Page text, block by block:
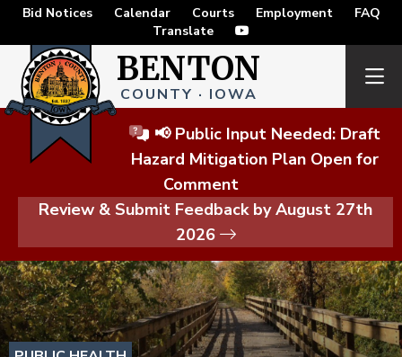
Bid Notices Calendar Courts Employment
FAQ
Translate
BENTON
COUNTY · IOWA
📢 Public Input Needed: Draft
Hazard Mitigation Plan Open for
Comment
Review & Submit Feedback by August 27th
2026